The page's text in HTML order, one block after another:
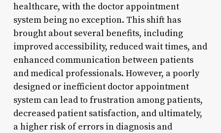
healthcare, with the doctor appointment
system being no exception. This shift has
brought about several benefits, including
improved accessibility, reduced wait times, and
enhanced communication between patients
and medical professionals. However, a poorly
designed or inefficient doctor appointment
system can lead to frustration among patients,
decreased patient satisfaction, and ultimately,
a higher risk of errors in diagnosis and